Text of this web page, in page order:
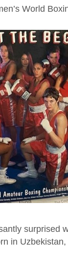
World
surprised
in